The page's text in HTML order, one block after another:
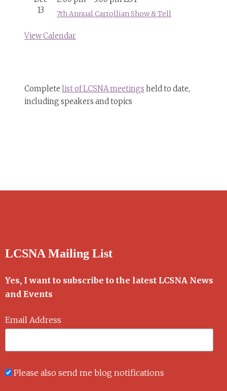
13
7th Annual Carrollian Show & Tell
View Calendar
Complete list of LCSNA meetings held to date,
including speakers and topics
LCSNA Mailing List
Yes, I want to subscribe to the latest LCSNA News
and Events
Email Address
Please also send me blog notifications